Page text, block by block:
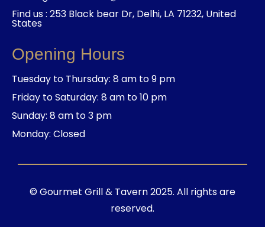
Find us : 253 Black bear Dr, Delhi, LA 71232, United
States
Opening Hours
Tuesday to Thursday: 8 am to 9 pm
Friday to Saturday: 8 am to 10 pm
Sunday: 8 am to 3 pm
Monday: Closed
© Gourmet Grill & Tavern 2025. All rights are
reserved.